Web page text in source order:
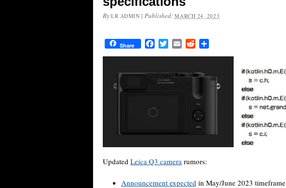
By LR ADMIN |Published:MARCH 24, 2023
Share FacebookTwitterEmail Reddit
Updated Leica Q3 camera rumors:
Announcement expectedin May/June 2023 timeframe